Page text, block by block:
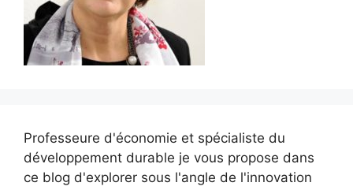
Professeure d'économie et spécialiste du
développement durable je vous propose dans
ce blog d'explorer sous l'angle de l'innovation